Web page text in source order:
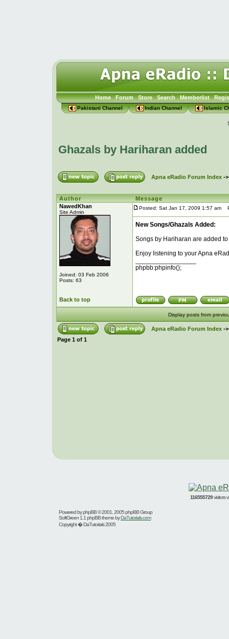
Home Forum Store Search Memberlist
Pakistani Channel Indian Channel Islamic
Ghazals by Hariharan added
Apna eRadio Forum Index-
Author
Message
NawedKhan
Site Admin
Joined: 03 Feb 2006
Posts: 63
Posted: Sat Jan 17, 2009 1:57 am
New Songs/Ghazals Added:
Songs by Hariharan are added
Enjoy listening to your Apna
phpbb:phpinfo();
Back to top
Display posts from
Apna eRadio Forum Index-
Page 1 of 1
116555729visitors
Powered byphpBB© 2001, 2005 phpBB Group
SoftGreen 1.1 phpBB theme byDaTutorials.com
Copyright � DaTutorials 2005